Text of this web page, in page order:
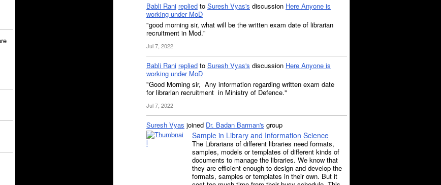
Babli Rani replied to Suresh Vyas's discussion Here Anyone is
working under MoD
"good morning sir, what will be the written exam date of librarian
recruitment in Mod."
Jul 7, 2022
Babli Rani replied to Suresh Vyas's discussion Here Anyone is
working under MoD
"Good Morning sir, Any information regarding written exam date
for librarian recruitment in Ministry of Defence."
Jul 7, 2022
Suresh Vyas joined Dr. Badan Barman's group
Sample in Library and Information Science
The Librarians of different libraries need formats,
samples, models or templates of different kinds of
documents to manage the libraries. We know that
they are efficient enough to design and develop the
formats, samples or templates in their own. But it